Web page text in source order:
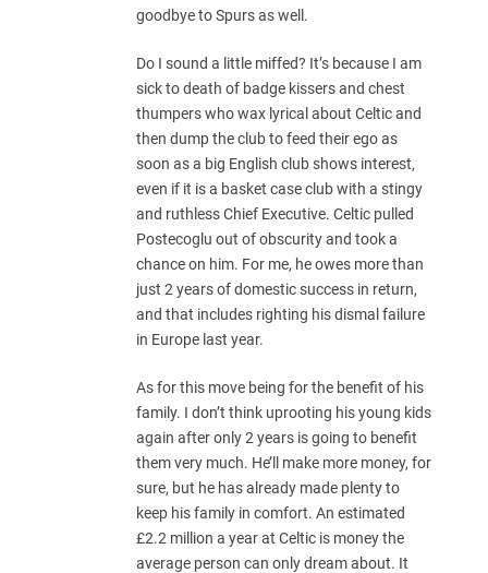
goodbye to Spurs as well.
Do I sound a little miffed? It’s because I am
sick to death of badge kissers and chest
thumpers who wax lyrical about Celtic and
then dump the club to feed their ego as
soon as a big English club shows interest,
even if it is a basket case club with a stingy
and ruthless Chief Executive. Celtic pulled
Postecoglu out of obscurity and took a
chance on him. For me, he owes more than
just 2 years of domestic success in return,
and that includes righting his dismal failure
in Europe last year.
As for this move being for the benefit of his
family. I don’t think uprooting his young kids
again after only 2 years is going to benefit
them very much. He’ll make more money, for
sure, but he has already made plenty to
keep his family in comfort. An estimated
£2.2 million a year at Celtic is money the
average person can only dream about. It